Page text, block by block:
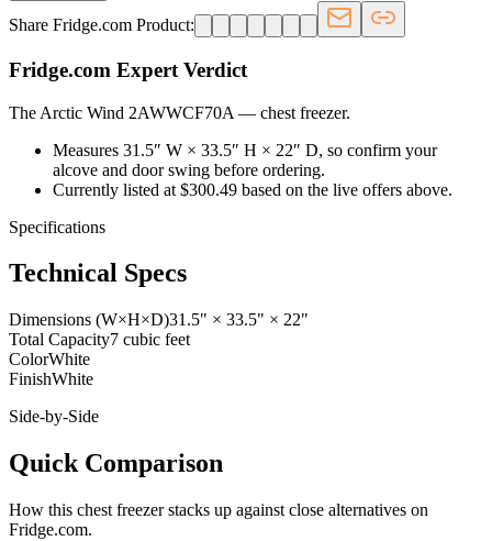
Share Fridge.com Product:
Fridge.com Expert Verdict
The Arctic Wind 2AWWCF70A — chest freezer.
Measures 31.5″ W × 33.5″ H × 22″ D, so confirm your
alcove and door swing before ordering.
Currently listed at $300.49 based on the live offers above.
Specifications
Technical Specs
Dimensions (W×H×D)31.5" × 33.5" × 22"
Total Capacity7 cubic feet
ColorWhite
FinishWhite
Side-by-Side
Quick Comparison
How this chest freezerstacks up against close alternatives on
Fridge.com.